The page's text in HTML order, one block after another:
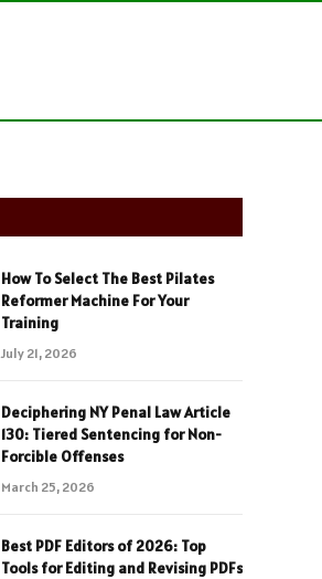
How To Select The Best Pilates
Reformer Machine For Your
Training
July 21, 2026
Deciphering NY Penal Law Article
130: Tiered Sentencing for Non-
Forcible Offenses
March 25, 2026
Best PDF Editors of 2026: Top
Tools for Editing and Revising PDFs